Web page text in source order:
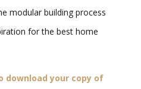
modular building process
for the best home
download your copy of